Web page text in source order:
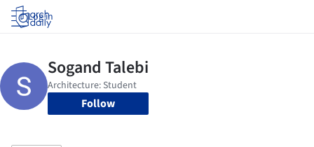
Log in
Follow